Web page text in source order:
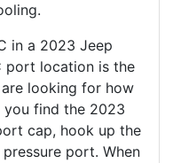
in a 2023 Jeep
port location is the
looking for how
you find the 2023
cap, hook up the
port. When